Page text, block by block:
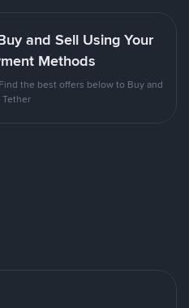
and Sell Using Your
Methods
the best offers below to Buy and
Tether